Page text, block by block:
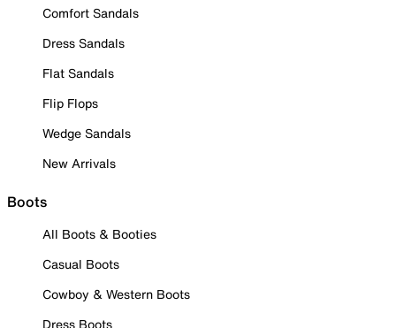
Comfort Sandals
Dress Sandals
Flat Sandals
Flip Flops
Wedge Sandals
New Arrivals
Boots
All Boots & Booties
Casual Boots
Cowboy & Western Boots
Dress Boots